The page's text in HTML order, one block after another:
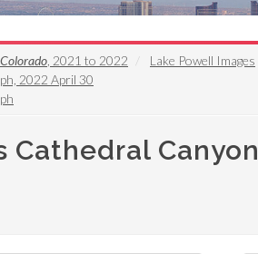
, 2021 to 2022 Lake Powell Images
2022 April 30